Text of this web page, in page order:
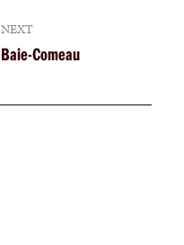
NEXT
Baie-Comeau